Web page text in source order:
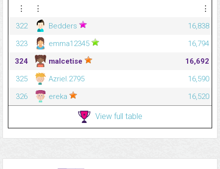
⋮
⋮
⋮
322
Bedders
16,838
323
emma12345
16,794
324
malcetise
16,692
325
Azriel.2795
16,590
326
ereka 16,520
View full table